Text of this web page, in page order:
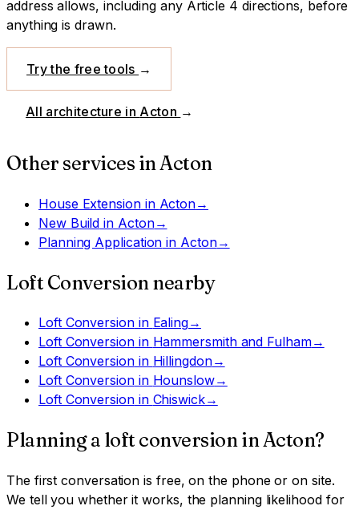
address allows, including any Article 4 directions, before
anything is drawn.
Try the free tools →
All architecture in Acton →
Other services in Acton
House Extensionin Acton→
New Build in Acton→
Planning Application in Acton→
Loft Conversion nearby
Loft Conversionin Ealing→
Loft Conversionin Hammersmith and Fulham→
Loft Conversionin Hillingdon→
Loft Conversionin Hounslow→
Loft Conversionin Chiswick→
Planning a loft conversioninActon?
The first conversation is free, on the phone or on site.
We tell you whether it works, the planning likelihood for